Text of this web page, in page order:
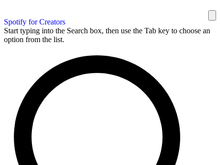
Spotify for Creators
Start typing into the Search box, then use the Tab key to choose an
option from the list.